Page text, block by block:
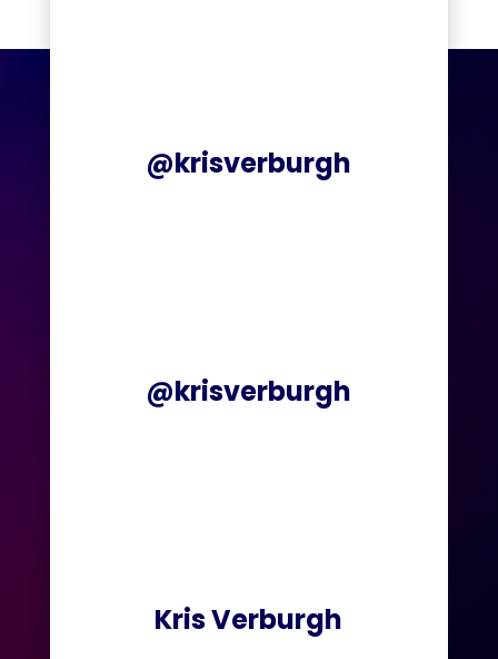
@krisverburgh
@krisverburgh
Kris Verburgh